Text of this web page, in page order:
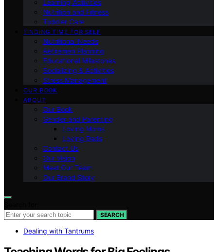
Learning Activities
Nutrition and Fitness
Toddler Care
FINDING TIME FOR SELF
Nutritional Needs
Retiremen Planning
Educational Milestones
Socializing & Activities
Stress Management
OUR BOOK
ABOUT
Our Book
Gender and Parenting
Loving Moms
Loving Dads
Contact Us
Our Vision
Meet Our Team
Our Brand Story
SEARCH
Dealing with Tantrums